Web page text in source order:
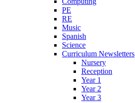
PE
RE
Music
Spanish
Science
Curriculum Newsletters
Nursery
Reception
Year 1
Year 2
Year 3